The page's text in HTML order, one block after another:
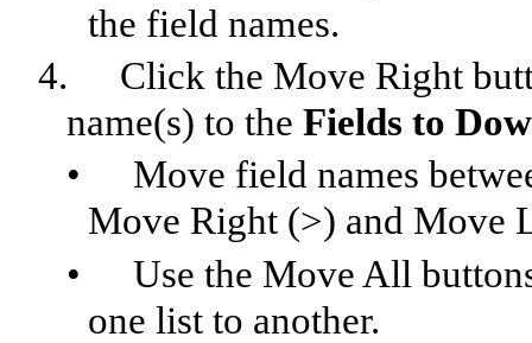
the field names.
4.
Click the Move Right
name(s) to the Fields to
•
Move field names
Move Right (>) and Move
•
Use the Move All
one list to another.